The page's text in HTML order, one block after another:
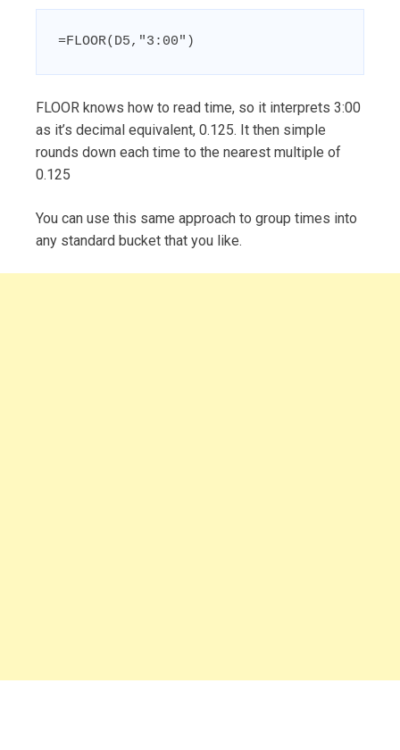
=FLOOR(D5,"3:00")
FLOOR knows how to read time, so it interprets 3:00
as it’s decimal equivalent, 0.125. It then simple
rounds down each time to the nearest multiple of
0.125
You can use this same approach to group times into
any standard bucket that you like.